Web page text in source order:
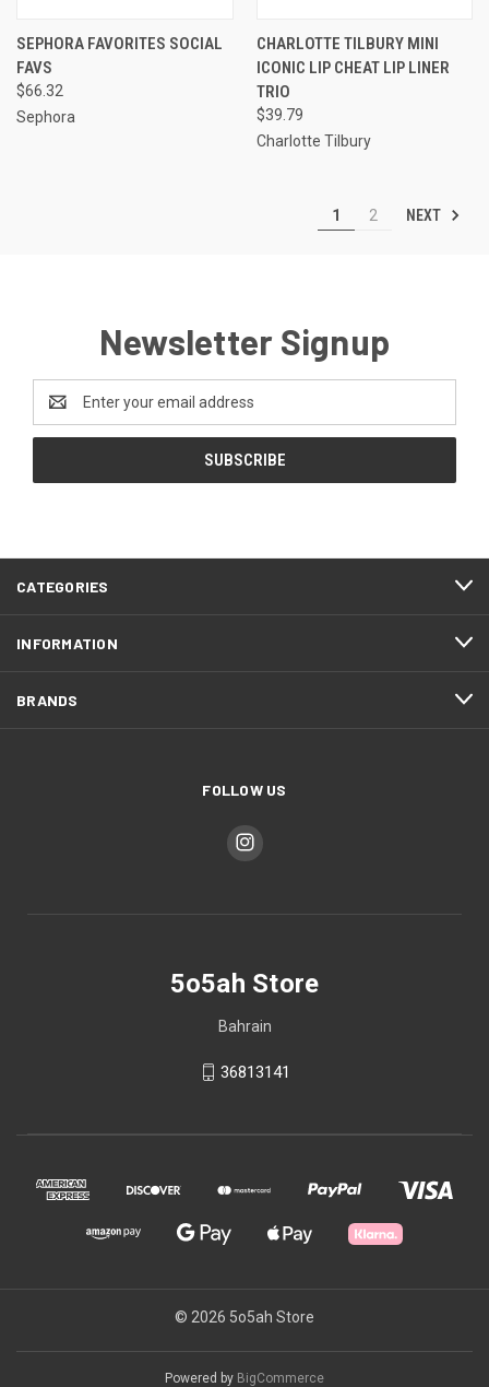
SEPHORA FAVORITES SOCIAL
FAVS
$66.32
Sephora
CHARLOTTE TILBURY MINI
ICONIC LIP CHEAT LIP LINER
TRIO
$39.79
Charlotte Tilbury
1 2 NEXT
Newsletter Signup
Address
CATEGORIES
INFORMATION
BRANDS
FOLLOW US
5o5ah Store
Bahrain
36813141
© 2026 5o5ah Store
Powered by BigCommerce